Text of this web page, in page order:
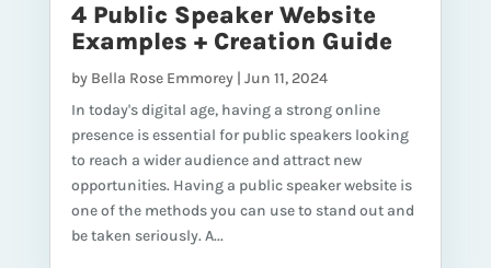
4 Public Speaker Website
Examples + Creation Guide
by Bella Rose Emmorey| Jun 11, 2024
In today's digital age, having a strong online
presence is essential for public speakers looking
to reach a wider audience and attract new
opportunities. Having a public speaker website is
one of the methods you can use to stand out and
be taken seriously. A...